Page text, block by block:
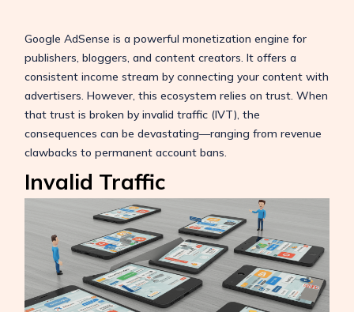
Google AdSense is a powerful monetization engine for
publishers, bloggers, and content creators. It offers a
consistent income stream by connecting your content with
advertisers. However, this ecosystem relies on trust. When
that trust is broken by invalid traffic (IVT), the
consequences can be devastating—ranging from revenue
clawbacks to permanent account bans.
Invalid Traffic